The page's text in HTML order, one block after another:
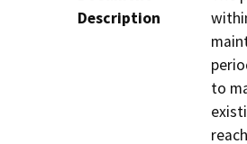
Description
to